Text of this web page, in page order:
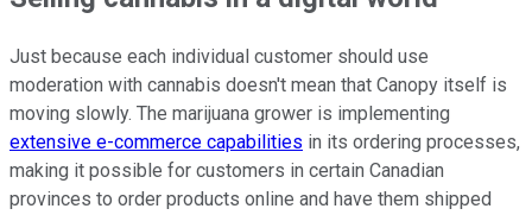
Just because each individual customer should use
moderation with cannabis doesn't mean that Canopy itself is
moving slowly. The marijuana grower is implementing
extensive e-commerce capabilities in its ordering processes,
making it possible for customers in certain Canadian
provinces to order products online and have them shipped